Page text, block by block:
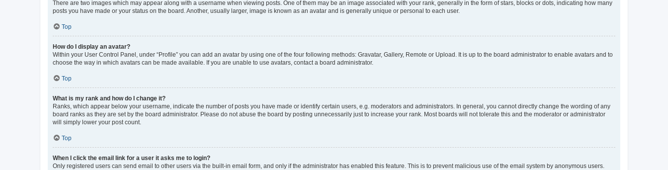
There are two images which may appear along with a username when viewing posts. One of them may be an image associated with your rank, generally in the form of stars, blocks or dots, indicating how many
posts you have made or your status on the board. Another, usually larger, image is known as an avatar and is generally unique or personal to each user.
Top
How do I display an avatar?
Within your User Control Panel, under “Profile” you can add an avatar by using one of the four following methods: Gravatar, Gallery, Remote or Upload. It is up to the board administrator to enable avatars and to
choose the way in which avatars can be made available. If you are unable to use avatars, contact a board administrator.
Top
What is my rank and how do I change it?
Ranks, which appear below your username, indicate the number of posts you have made or identify certain users, e.g. moderators and administrators. In general, you cannot directly change the wording of any
board ranks as they are set by the board administrator. Please do not abuse the board by posting unnecessarily just to increase your rank. Most boards will not tolerate this and the moderator or administrator
will simply lower your post count.
Top
When I click the email link for a user it asks me to login?
Only registered users can send email to other users via the built-in email form, and only if the administrator has enabled this feature. This is to prevent malicious use of the email system by anonymous users.